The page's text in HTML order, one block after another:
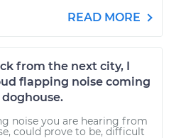
READ MORE
from the next city, I
flapping noise coming
noise you are hearing from
could prove to be, difficult